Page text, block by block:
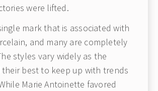
were lifted.
mark that is associated with
and many are completely
styles vary widely as the
their best to keep up with trends
Marie Antoinette favored